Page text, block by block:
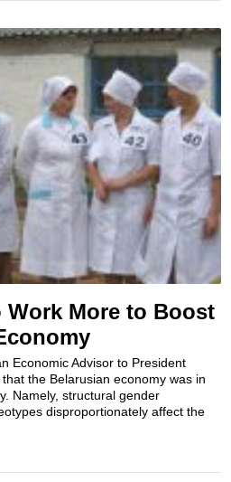
Work More to Boost
Economic Advisor to President
the Belarusian economy was in
Namely, structural gender
disproportionately affect the